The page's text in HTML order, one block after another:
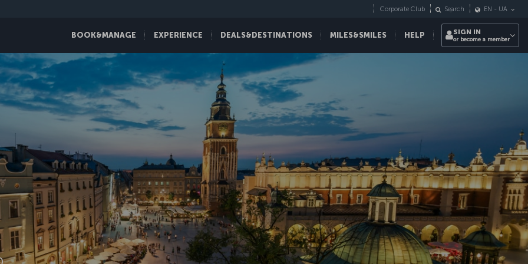
BOOK&MANAGE EXPERIENCE DEALS&DESTINATIONS MILES&SMILES HELP
Corporate Club Search EN - UA
SIGN IN
or become a member